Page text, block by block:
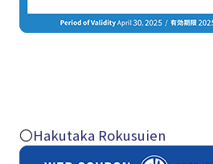
〇Hakutaka Rokusuien